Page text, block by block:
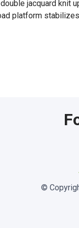
jacquard knit
platform
©